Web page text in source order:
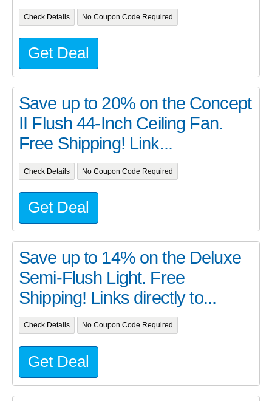
Check Details No Coupon Code Required
Get Deal
Save up to 20% on the Concept
II Flush 44-Inch Ceiling Fan.
Free Shipping! Link...
Check Details No Coupon Code Required
Get Deal
Save up to 14% on the Deluxe
Semi-Flush Light. Free
Shipping! Links directly to...
Check Details No Coupon Code Required
Get Deal